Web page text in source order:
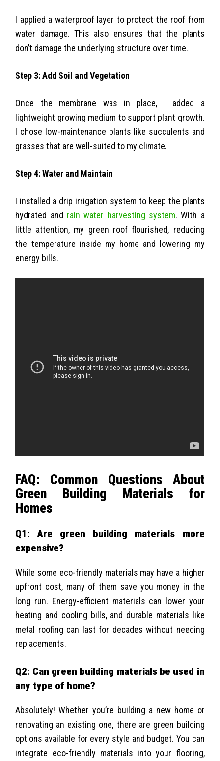
I applied a waterproof layer to protect the roof from
water damage. This also ensures that the plants
don’t damage the underlying structure over time.
Step 3: Add Soil and Vegetation
Once the membrane was in place, I added a
lightweight growing medium to support plant growth.
I chose low-maintenance plants like succulents and
grasses that are well-suited to my climate.
Step 4: Water and Maintain
I installed a drip irrigation system to keep the plants
hydrated and rain water harvesting system. With a
little attention, my green roof flourished, reducing
the temperature inside my home and lowering my
energy bills.
FAQ: Common Questions About
Green Building Materials for
Homes
Q1: Are green building materials more
expensive?
While some eco-friendly materials may have a higher
upfront cost, many of them save you money in the
long run. Energy-efficient materials can lower your
heating and cooling bills, and durable materials like
metal roofing can last for decades without needing
replacements.
Q2: Can green building materials be used in
any type of home?
Absolutely! Whether you’re building a new home or
renovating an existing one, there are green building
options available for every style and budget. You can
integrate eco-friendly materials into your flooring,